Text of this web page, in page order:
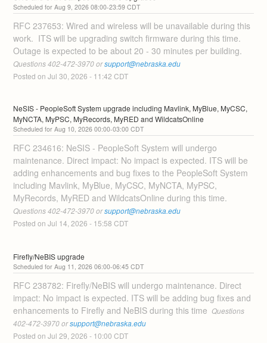
Aug9 ,2026 08:00-23:59 CDT
RFC 237653: Wired and wireless will be unavailable during this
work.  ITS will be upgrading switch firmware during this time.
Questions 402-472-3970 or support@nebraska.edu
Posted on Jul30 ,2026 - 11:42 CDT
NeSIS - PeopleSoft System upgrade including Mavlink, MyBlue, MyCSC,
MyNCTA, MyPSC, MyRecords, MyRED and WildcatsOnline
Aug 10 ,2026 00:00-03:00 CDT
RFC 234616: NeSIS - PeopleSoft System will undergo
maintenance. Direct impact: No impact is expected. ITS will be
adding enhancements and bug fixes to the PeopleSoft System
including Mavlink, MyBlue, MyCSC, MyNCTA, MyPSC,
Questions 402-472-3970 or support@nebraska.edu
Posted on Jul 14 ,2026 - 15:58 CDT
Firefly/NeBIS upgrade
Aug 11 ,2026 06:00-06:45 CDT
RFC 238782: Firefly/NeBIS will undergo maintenance. Direct
impact: No impact is expected. ITS will be adding bug fixes and
enhancements to Firefly and NeBIS during this time Questions
402-472-3970 or support@nebraska.edu
Posted on Jul29 ,2026 - 10:00 CDT